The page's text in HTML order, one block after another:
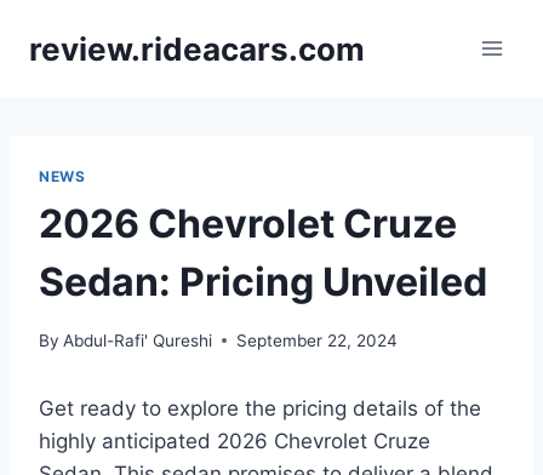
review.rideacars.com
NEWS
2026 Chevrolet Cruze
Sedan: Pricing Unveiled
By Abdul-Rafi' Qureshi September 22, 2024
Get ready to explore the pricing details of the
highly anticipated 2026 Chevrolet Cruze